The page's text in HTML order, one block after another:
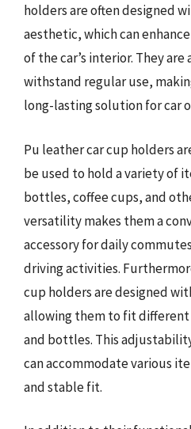
holders are often designed
aesthetic, which can
of the car’s interior. They
withstand regular use,
long-lasting solution for car
Pu leather car cup holders
be used to hold a variety of
bottles, coffee cups, and
versatility makes them a
accessory for daily
driving activities.
cup holders are designed
allowing them to fit different
and bottles. This
can accommodate various
and stable fit.